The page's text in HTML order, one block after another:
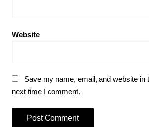
Website
Save my name, email, and website in
next time I comment.